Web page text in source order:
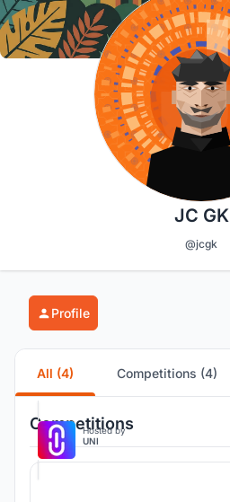
JC GK
@jcgk
Profile
All (4) Competitions (4)
Competitions
Hosted by
UNI